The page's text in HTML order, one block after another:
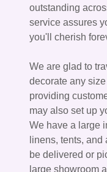
outstanding
service assures
you'll cherish
We are glad to
decorate any
providing
may also set up
We have a large
linens, tents,
be delivered or
large showroom